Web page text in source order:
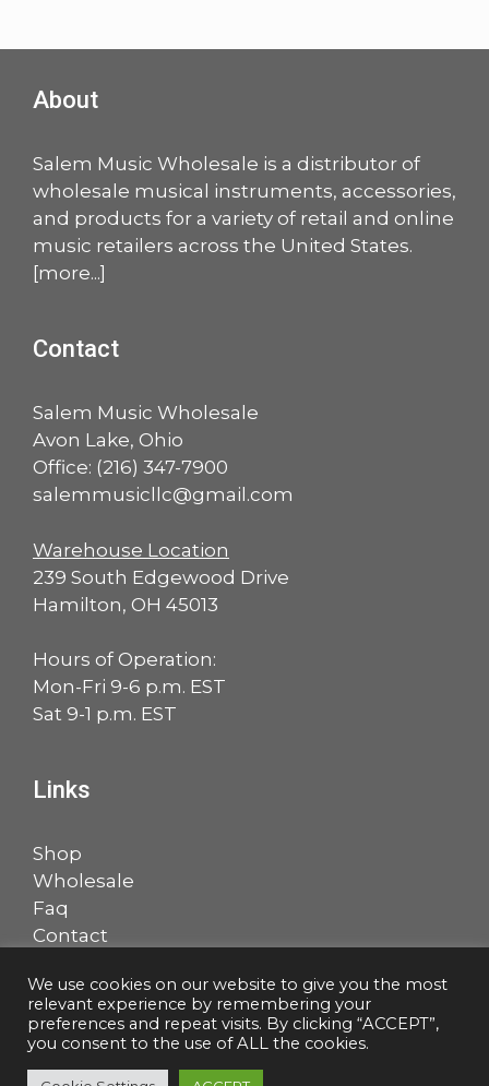
About
Salem Music Wholesale is a distributor of
wholesale musical instruments, accessories,
and products for a variety of retail and online
music retailers across the United States.
[more...]
Contact
Salem Music Wholesale
Avon Lake, Ohio
Office: (216) 347-7900
salemmusicllc@gmail.com
Warehouse Location
239 South Edgewood Drive
Hamilton, OH 45013
Hours of Operation:
Mon-Fri 9-6 p.m. EST
Sat 9-1 p.m. EST
Links
Shop
Wholesale
Faq
Contact
Facebook
LinkedIn
We use cookies on our website to give you the most
relevant experience by remembering your
preferences and repeat visits. By clicking “ACCEPT”,
you consent to the use of ALL the cookies.